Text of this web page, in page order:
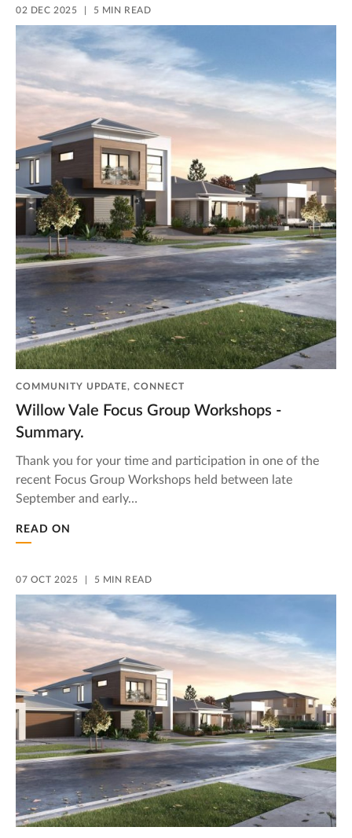
02 DEC 2025 5 MIN READ
COMMUNITY UPDATE, CONNECT
Willow Vale Focus Group Workshops -
Summary.
Thank you for your time and participation in one of the
recent Focus Group Workshops held between late
September and early…
READ ON
07 OCT 2025 5 MIN READ